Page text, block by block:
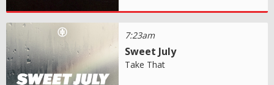
7:23am
Sweet July
Take That